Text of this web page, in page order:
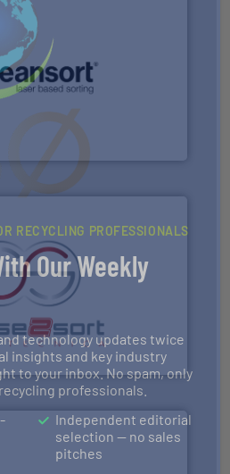
is to take recycling to a new
resources for future
➜
is specialized in sensor-based
sorting applications in
RECYCLING PROFESSIONALS
Our Weekly
technology updates twice
insights and key industry
to your inbox. No spam, only
professionals.
Independent editorial
selection — no sales
pitches